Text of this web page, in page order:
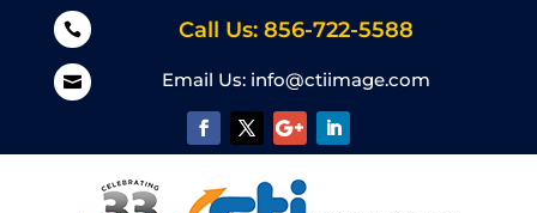
 Call Us: 856-722-5588
 Email Us: info@ctiimage.com